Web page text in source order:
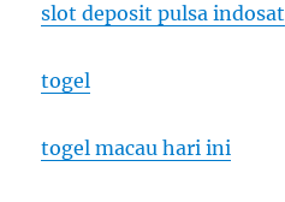
slot deposit pulsa indosat
togel
togel macau hari ini